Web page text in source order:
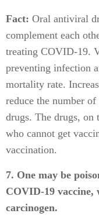
Fact: Oral antiviral
complement each
treating COVID-19.
preventing infection
mortality rate.
reduce the number
drugs. The drugs, on
who cannot get
vaccination.
7. One may be
COVID-19 vaccine,
carcinogen.